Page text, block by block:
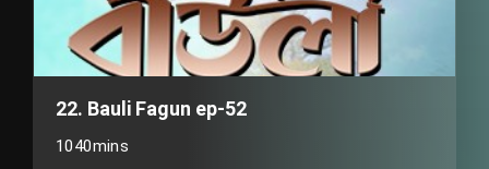
22. Bauli Fagun ep-52
1040mins